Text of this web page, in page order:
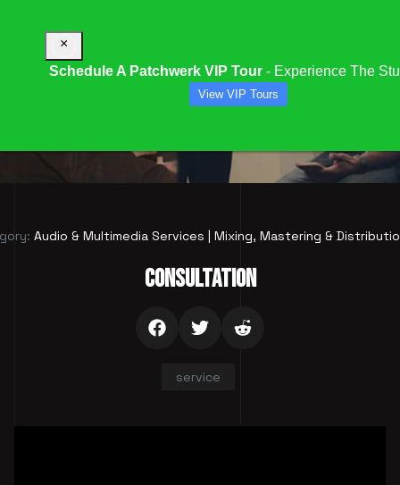
Audio & Multimedia Services | Mixing, Mastering &
CONSULTATION
service
×
Schedule A Patchwerk VIP Tour - Experience The
View VIP Tours